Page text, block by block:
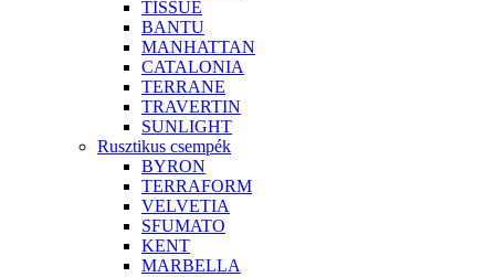
TISSUE
BANTU
MANHATTAN
CATALONIA
TERRANE
TRAVERTIN
SUNLIGHT
Rusztikus csempék
BYRON
TERRAFORM
VELVETIA
SFUMATO
KENT
MARBELLA